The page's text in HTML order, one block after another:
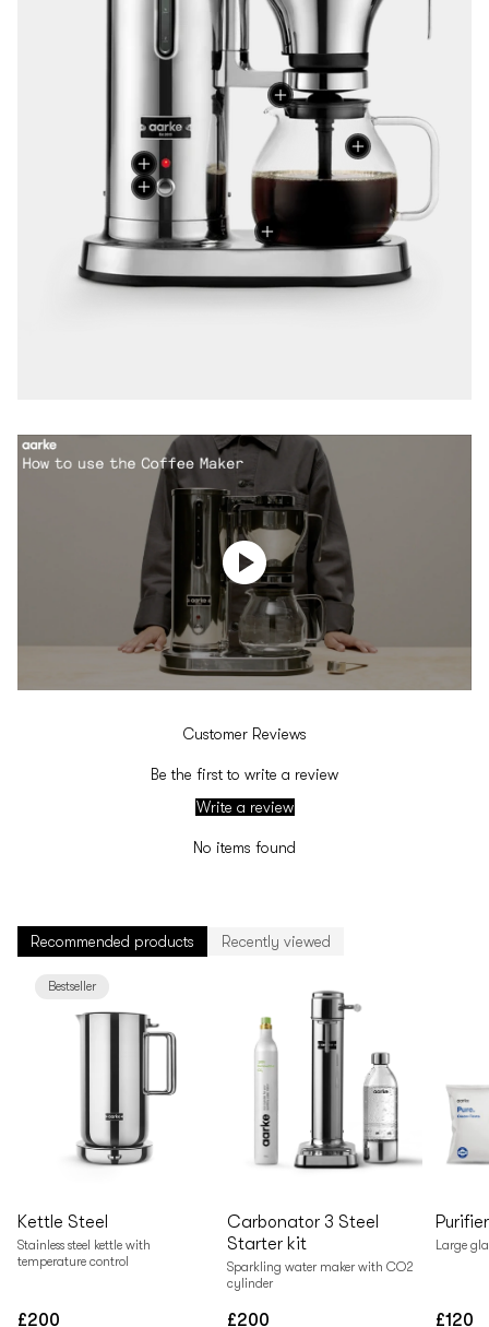
Customer Reviews
Be the first to write a review
Write a review
No items found
Recommended products Recently viewed
Bestseller
Kettle Steel
Stainless steel kettle with
temperature control
£200
Carbonator 3 Steel
Starter kit
Sparkling water maker with CO2
cylinder
£200
Large
£120